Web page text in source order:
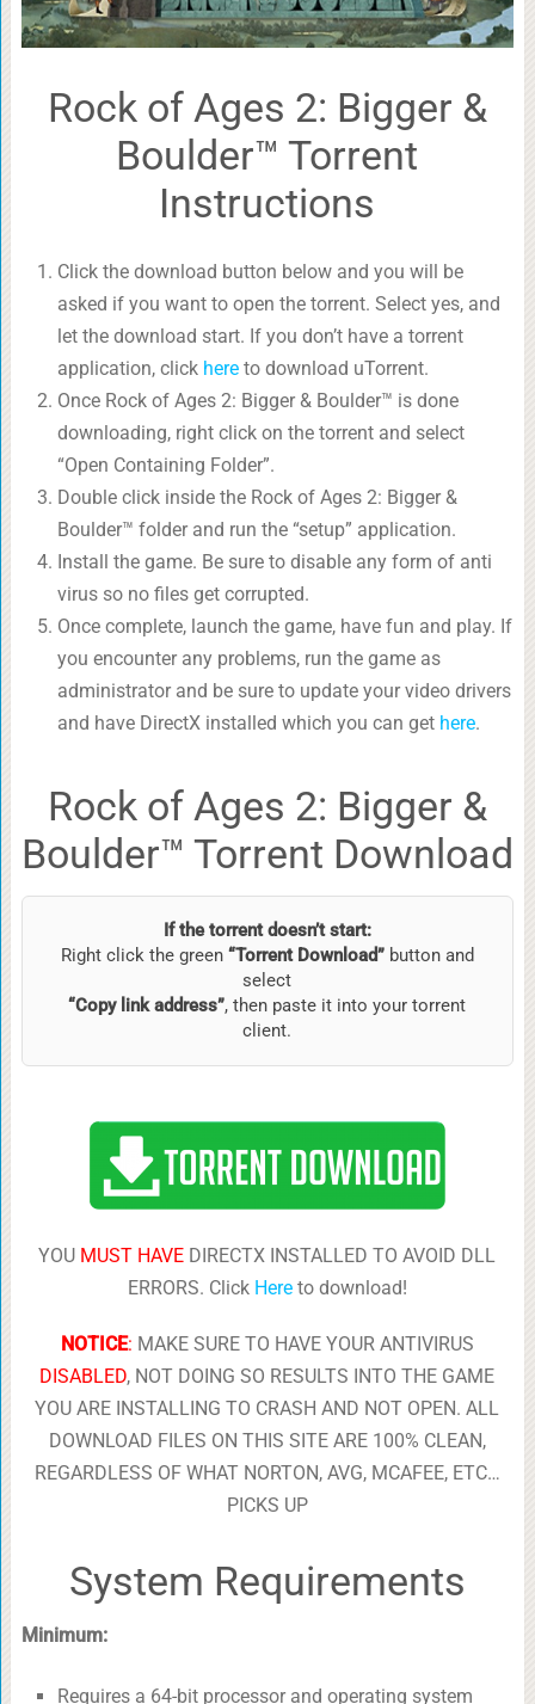
Rock of Ages 2: Bigger &
Boulder™ Torrent
Instructions
Click the download button below and you will be
asked if you want to open the torrent. Select yes, and
let the download start. If you don’t have a torrent
application, click hereto download uTorrent.
Once Rock of Ages 2: Bigger & Boulder™ is done
downloading, right click on the torrent and select
“Open Containing Folder”.
Double click inside the Rock of Ages 2: Bigger &
Boulder™ folder and run the “setup” application.
Install the game. Be sure to disable any form of anti
virus so no files get corrupted.
Once complete, launch the game, have fun and play. If
you encounter any problems, run the game as
administrator and be sure to update your video drivers
and have DirectX installed which you can get here.
Rock of Ages 2: Bigger &
Boulder™ Torrent Download
If the torrent doesn’t start:
Right click the green “Torrent Download”button and
select
“Copy link address”, then paste it into your torrent
client.
YOU MUST HAVE DIRECTX INSTALLED TO AVOID DLL
ERRORS. Click Hereto download!
NOTICE: MAKE SURE TO HAVE YOUR ANTIVIRUS
DISABLED, NOT DOING SO RESULTS INTO THE GAME
YOU ARE INSTALLING TO CRASH AND NOT OPEN. ALL
DOWNLOAD FILES ON THIS SITE ARE 100% CLEAN,
REGARDLESS OF WHAT NORTON, AVG, MCAFEE, ETC…
PICKS UP
System Requirements
Minimum:
Requires a 64-bit processor and operating system